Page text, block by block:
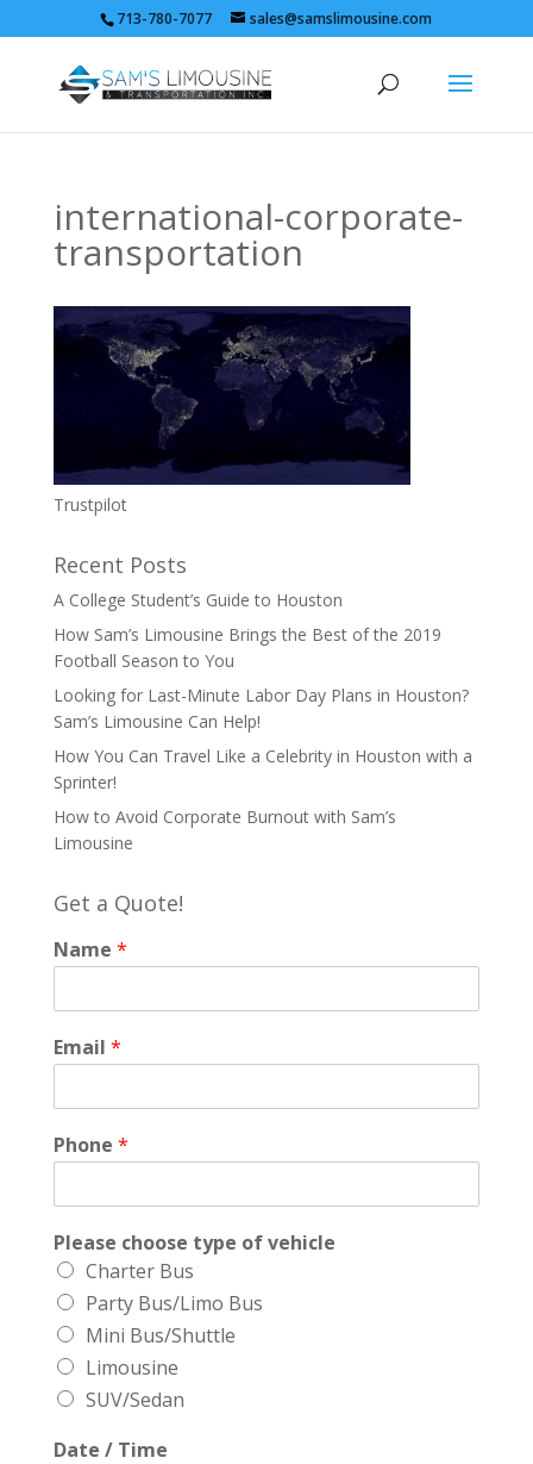
713-780-7077 sales@samslimousine.com
international-corporate-
transportation
Trustpilot
Recent Posts
A College Student’s Guide to Houston
How Sam’s Limousine Brings the Best of the 2019
Football Season to You
Looking for Last-Minute Labor Day Plans in Houston?
Sam’s Limousine Can Help!
How You Can Travel Like a Celebrity in Houston with a
Sprinter!
How to Avoid Corporate Burnout with Sam’s
Limousine
Get a Quote!
Name *
Email *
Phone *
Please choose type of vehicle
Charter Bus
Party Bus/Limo Bus
Mini Bus/Shuttle
Limousine
SUV/Sedan
Date / Time